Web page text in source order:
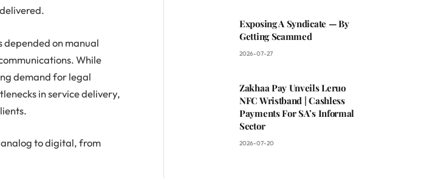
depended on manual
While
demand for legal
in service delivery,
to digital, from
Exposing A Syndicate — By
Getting Scammed
2026-07-27
Zakhaa Pay Unveils Leruo
NFC Wristband | Cashless
Payments For SA’s Informal
Sector
2026-07-20